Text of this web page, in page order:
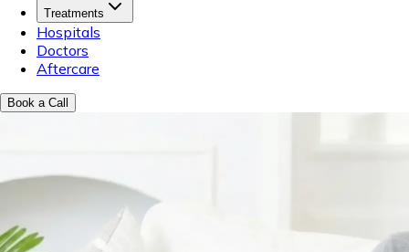
Treatments
Hospitals
Doctors
Aftercare
Book a Call